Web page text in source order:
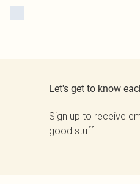
Let's get to know
Sign up to receive
good stuff.